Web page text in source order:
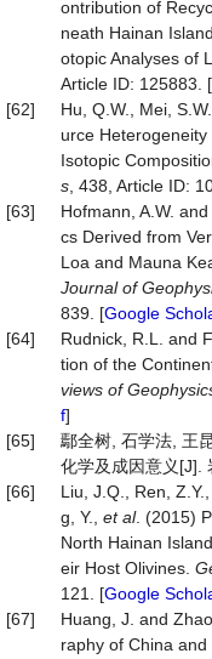
ontribution of
neath Hainan
otopic Analyses of
Article ID: 125883. [
[62]
Hu, Q.W., Mei,
urce
Isotopic
s , 438, Article ID:
[63]
Hofmann, A.W.
cs Derived from
Loa and Mauna
Journal of
839. [Google
[64]
Rudnick, R.L. and
tion of the
views of
f]
[65]
鄢全树, 石学法, 王
化学及成因意义[J].
[66]
Liu, J.Q., Ren,
g, Y., et al. (2015)
North Hainan
eir Host Olivines.
121. [Google
[67]
Huang, J. and
raphy of China and